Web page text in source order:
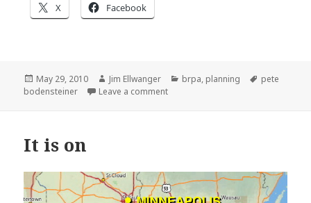
X Facebook
Posted
on
May 29, 2010 Author
Jim Ellwanger Categories
brpa, planning Tags
pete
bodensteiner
Leave a commenton Hangers-on already hanging on
It is on